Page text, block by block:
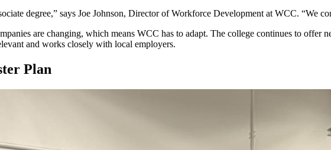
degree,” says Joe Johnson, Director of Workforce Development at WCC. “We
are changing, which means WCC has to adapt. The college continues to offer
and works closely with local employers.
Plan